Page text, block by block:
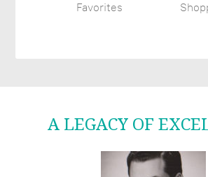
Favorites
A LEGACY OF